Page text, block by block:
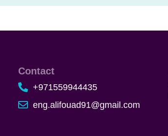
Contact
+971559944435
eng.alifouad91@gmail.com